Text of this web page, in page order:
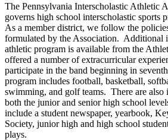
The Pennsylvania Interscholastic Athletic
governs high school interscholastic sports
As a member district, we follow the
formulated by the Association. Additional
athletic program is available from the
offered a number of extracurricular
participate in the band beginning in
program includes football, basketball,
swimming, and golf teams. There are also
both the junior and senior high school
include a student newspaper, yearbook,
Society, junior high and high school
plays.